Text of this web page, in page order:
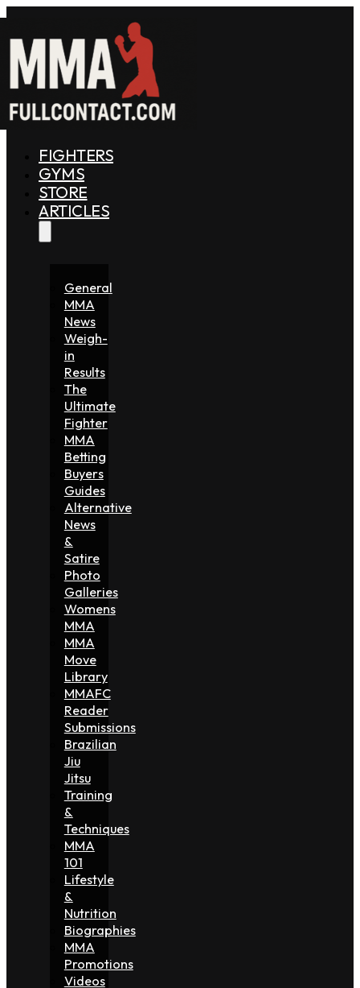
FIGHTERS
GYMS
STORE
ARTICLES
General
MMA
News
Weigh-
in
Results
The
Ultimate
Fighter
MMA
Betting
Buyers
Guides
Alternative
News
&
Satire
Photo
Galleries
Womens
MMA
MMA
Move
Library
MMAFC
Reader
Submissions
Brazilian
Jiu
Jitsu
Training
&
Techniques
MMA
101
Lifestyle
&
Nutrition
Biographies
MMA
Promotions
Videos